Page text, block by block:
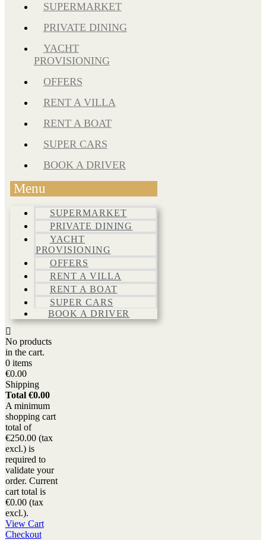
SUPERMARKET
PRIVATE DINING
YACHT
PROVISIONING
OFFERS
RENT A VILLA
RENT A BOAT
SUPER CARS
BOOK A DRIVER
Menu
SUPERMARKET
PRIVATE DINING
YACHT
PROVISIONING
OFFERS
RENT A VILLA
RENT A BOAT
SUPER CARS
BOOK A DRIVER
No products
in the cart.
0 items
€0.00
Shipping
Total €0.00
A minimum
shopping cart
total of
€250.00 (tax
excl.) is
required to
validate your
order. Current
cart total is
€0.00 (tax
excl.).
View Cart
Checkout